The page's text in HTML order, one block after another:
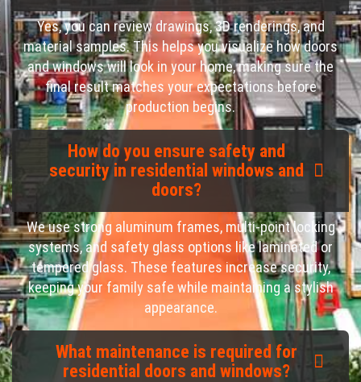
Yes, you can review drawings, 3D renderings, and
material samples. This helps you visualize how doors
and windows will look in your home, making sure the
final result matches your expectations before
production begins.
How do you ensure safety and
security in residential windows and
doors?
We use strong aluminum frames, multi-point locking
systems, and safety glass options like laminated or
tempered glass. These features increase security,
keeping your family safe while maintaining a stylish
appearance.
What maintenance is required for
residential doors and windows?